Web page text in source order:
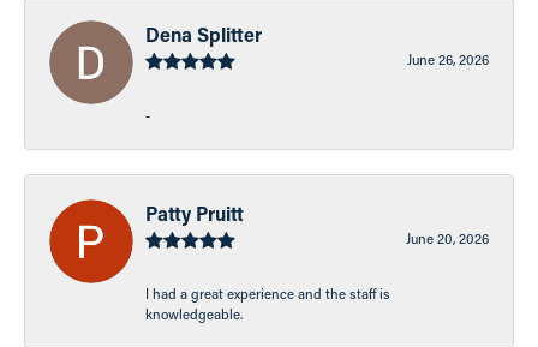
Dena Splitter
June 26, 2026
-
Patty Pruitt
June 20, 2026
I had a great experience and the staff is
knowledgeable.